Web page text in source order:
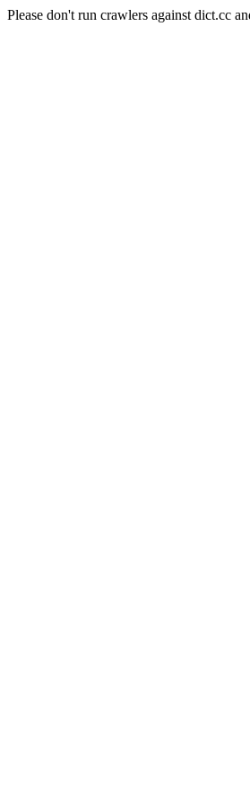
Please don't run crawlers against dict.cc